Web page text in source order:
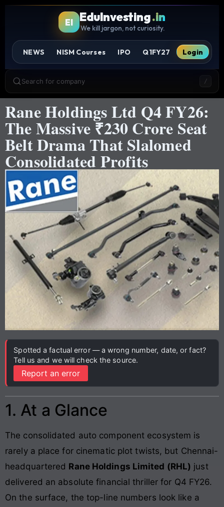
EI EduInvesting.in
We kill jargon, not curiosity.
NEWS NISM Courses IPO Q1FY27 Login
Search for company /
Rane Holdings Ltd Q4 FY26:
The Massive ₹230 Crore Seat
Belt Drama That Slalomed
Consolidated Profits
Spotted a factual error — a wrong number, date, or fact?
Tell us and we will check the source.
Report an error
1. At a Glance
The consolidated auto component ecosystem is
rarely a place for cinematic plot twists, but Chennai-
headquartered Rane Holdings Limited (RHL) just
delivered an absolute financial thriller for Q4 FY26.
On the surface, the top-line numbers look like a